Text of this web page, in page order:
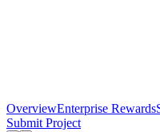
OverviewEnterprise Rewards
Submit Project